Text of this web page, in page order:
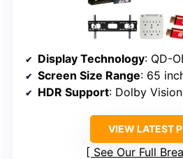
Display Technology: QD-
Screen Size Range: 65
HDR Support: Dolby
VIEW LATEST
See Our Full